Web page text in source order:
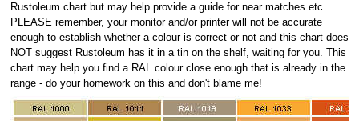
Rustoleum chart but may help provide a guide for near matches etc.
PLEASE remember, your monitor and/or printer will not be accurate
enough to establish whether a colour is correct or not and this chart does
NOT suggest Rustoleum has it in a tin on the shelf, waiting for you. This
chart may help you find a RAL colour close enough that is already in the
range - do your homework on this and don't blame me!